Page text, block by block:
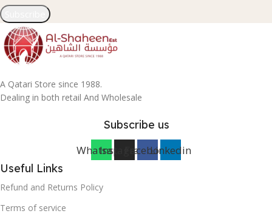
A Qatari Store since 1988.
Dealing in both retail And Wholesale
Subscribe us
WhatsappInstagramFacebookLinkedin
Useful Links
Refund and Returns Policy
Terms of service